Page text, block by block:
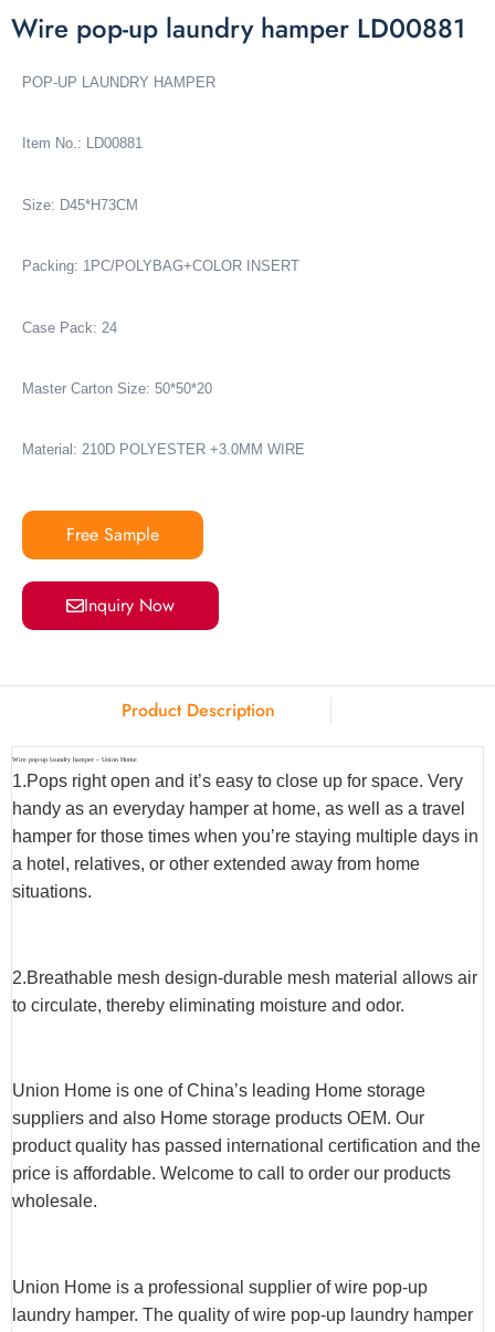
Wire pop-up laundry hamper LD00881
POP-UP LAUNDRY HAMPER
Item No.: LD00881
Size: D45*H73CM
Packing: 1PC/POLYBAG+COLOR INSERT
Case Pack: 24
Master Carton Size: 50*50*20
Material: 210D POLYESTER +3.0MM WIRE
Free Sample
Inquiry Now
Product Description
Wire pop-up laundry hamper – Union Home
1.Pops right open and it’s easy to close up for space. Very
handy as an everyday hamper at home, as well as a travel
hamper for those times when you’re staying multiple days in
a hotel, relatives, or other extended away from home
situations.
2.Breathable mesh design-durable mesh material allows air
to circulate, thereby eliminating moisture and odor.
Union Home is one of China’s leading Home storage
suppliers and also Home storage products OEM. Our
product quality has passed international certification and the
price is affordable. Welcome to call to order our products
wholesale.
Union Home is a professional supplier of wire pop-up
laundry hamper. The quality of wire pop-up laundry hamper